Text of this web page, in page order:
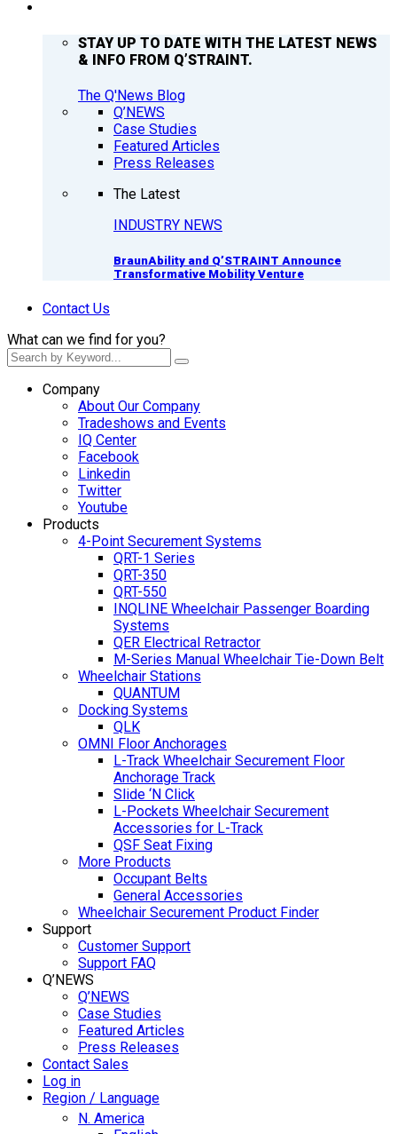
STAY UP TO DATE WITH THE LATEST NEWS
& INFO FROM Q’STRAINT.
The Q'News Blog
Q’NEWS
Case Studies
Featured Articles
Press Releases
The Latest
INDUSTRY NEWS
BraunAbility and Q’STRAINT Announce
Transformative Mobility Venture
Contact Us
What can we find for you?
Company
About Our Company
Tradeshows and Events
IQ Center
Facebook
Linkedin
Twitter
Youtube
Products
4-Point Securement Systems
QRT-1 Series
QRT-350
QRT-550
INQLINE Wheelchair Passenger Boarding
Systems
QER Electrical Retractor
M-Series Manual Wheelchair Tie-Down Belt
Wheelchair Stations
QUANTUM
Docking Systems
QLK
OMNI Floor Anchorages
L-Track Wheelchair Securement Floor
Anchorage Track
Slide ‘N Click
L-Pockets Wheelchair Securement
Accessories for L-Track
QSF Seat Fixing
More Products
Occupant Belts
General Accessories
Wheelchair Securement Product Finder
Support
Customer Support
Support FAQ
Q’NEWS
Q’NEWS
Case Studies
Featured Articles
Press Releases
Contact Sales
Log in
Region / Language
N. America